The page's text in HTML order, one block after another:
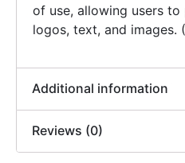
of use, allowing users
logos, text, and images.
Additional information
Reviews (0)